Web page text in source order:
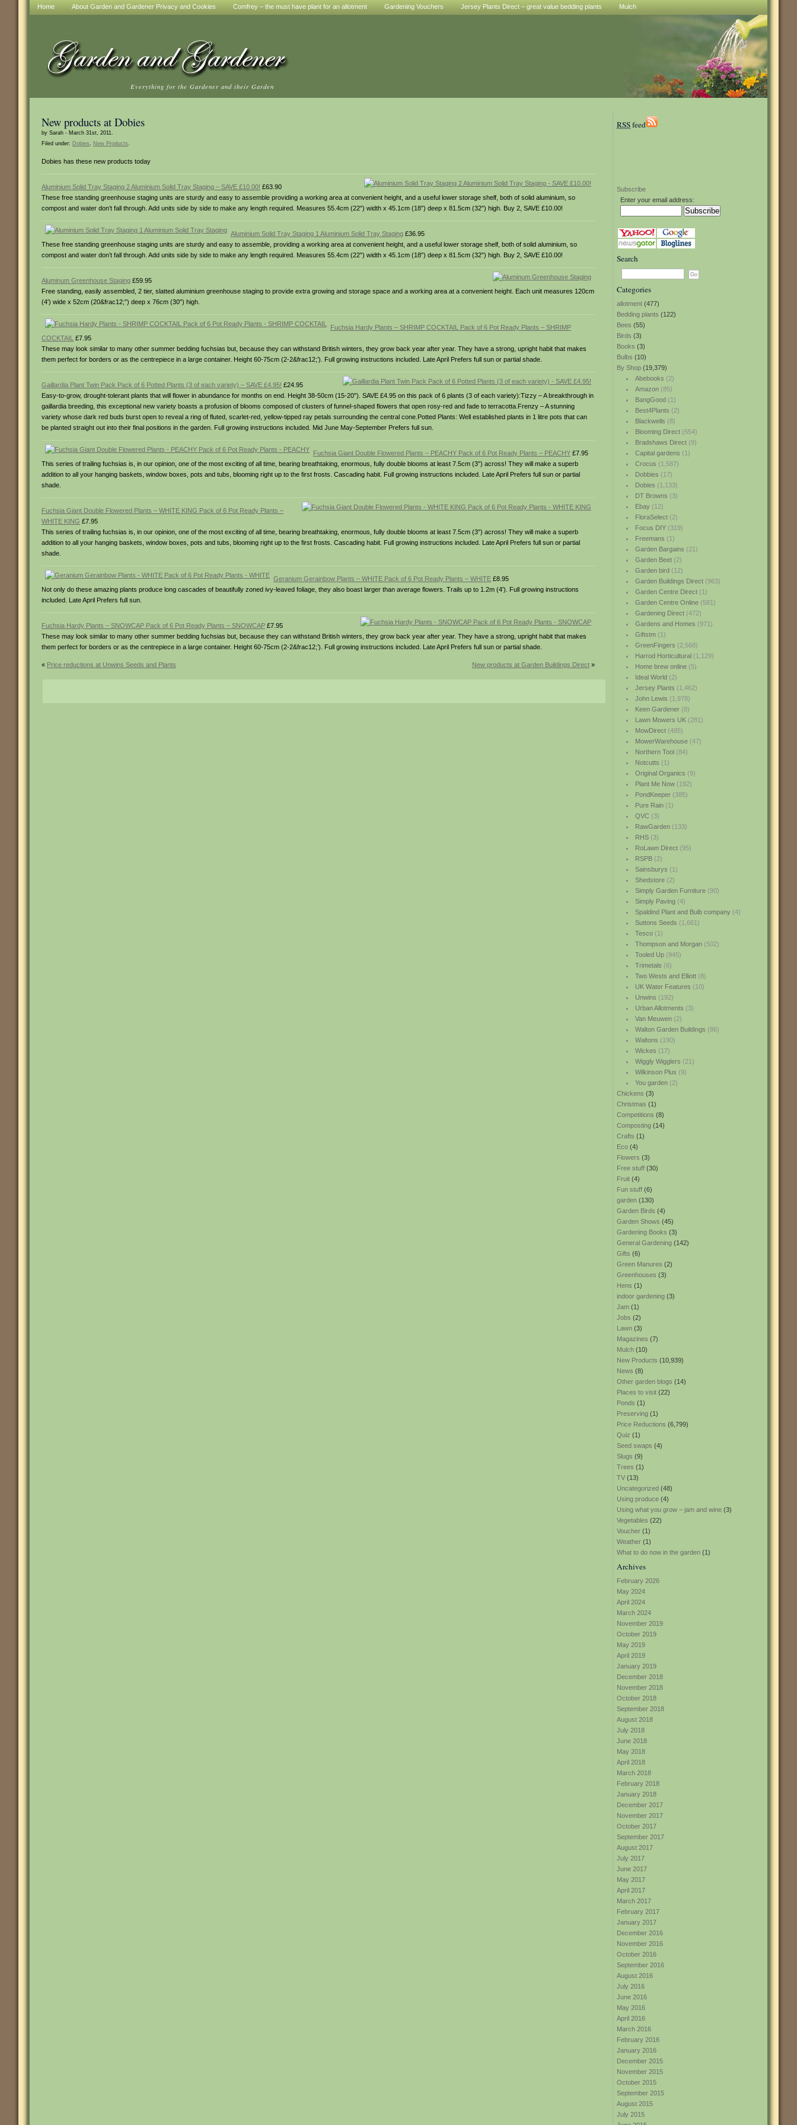
Home About Garden and Gardener Privacy and Cookies Comfrey – the must have plant for an allotment Gardening Vouchers Jersey Plants Direct – great value bedding plants Mulch
Everything for the Gardener and their Garden
RSSfeed
Subscribe
Enter your email address:
Search
Categories
allotment (477)
Bedding plants (122)
Bees (55)
Birds (3)
Books (3)
Bulbs (10)
By Shop (19,379)
Abebooks (2)
Amazon(85)
BangGood(1)
Best4Plants (2)
Blackwells (8)
Blooming Direct(554)
Bradshaws Direct(9)
Capital gardens (1)
Crocus (1,587)
Dobbies (17)
Dobies (1,133)
DT Browns (3)
Ebay(12)
FloraSelect(2)
Focus DIY(319)
Freemans (1)
Garden Bargains (21)
Garden Beet(2)
Garden bird(12)
Garden Buildings Direct(963)
Garden Centre Direct(1)
Garden Centre Online(581)
Gardening Direct(472)
Gardens and Homes (971)
Giftstm(1)
GreenFingers (2,568)
Harrod Horticultural(1,129)
Home brew online(5)
Ideal World(2)
Jersey Plants (1,462)
John Lewis (1,978)
Keen Gardener(8)
Lawn Mowers UK(281)
MowDirect(485)
MowerWarehouse(47)
Northern Tool(84)
Notcutts (1)
Original Organics (9)
Plant Me Now(192)
PondKeeper(385)
Pure Rain(1)
QVC(3)
RawGarden(133)
RHS(3)
RoLawn Direct(95)
RSPB(2)
Sainsburys (1)
Shedstore(2)
Simply Garden Furniture(90)
Simply Paving(4)
Spaldind Plant and Bulb company(4)
Suttons Seeds (1,661)
Tesco(1)
Thompson and Morgan(502)
Tooled Up(945)
Trimetals (6)
Two Wests and Elliott(8)
UK Water Features (10)
Unwins (192)
Urban Allotments (3)
Van Meuwen(2)
Walton Garden Buildings (86)
Waltons (190)
Wickes (17)
Wiggly Wigglers (21)
Wilkinson Plus (9)
You garden(2)
Chickens (3)
Christmas (1)
Competitions (8)
Composting (14)
Crafts (1)
Eco (4)
Flowers (3)
Free stuff (30)
Fruit (4)
Fun stuff (6)
garden (130)
Garden Birds (4)
Garden Shows (45)
Gardening Books (3)
General Gardening (142)
Gifts (6)
Green Manures (2)
Greenhouses (3)
Hens (1)
indoor gardening (3)
Jam (1)
Jobs (2)
Lawn (3)
Magazines (7)
Mulch (10)
New Products (10,939)
News (8)
Other garden blogs (14)
Places to visit (22)
Ponds (1)
Preserving (1)
Price Reductions (6,799)
Quiz (1)
Seed swaps (4)
Slugs (9)
Trees (1)
TV (13)
Uncategorized (48)
Using produce (4)
Using what you grow – jam and wine (3)
Vegetables (22)
Voucher (1)
Weather (1)
What to do now in the garden (1)
Archives
February 2026
May 2024
April 2024
March 2024
November 2019
October 2019
May 2019
April 2019
January 2019
December 2018
November 2018
October 2018
September 2018
August 2018
July 2018
June 2018
May 2018
April 2018
March 2018
February 2018
January 2018
December 2017
November 2017
October 2017
September 2017
August 2017
July 2017
June 2017
May 2017
April 2017
March 2017
February 2017
January 2017
December 2016
November 2016
October 2016
September 2016
August 2016
July 2016
June 2016
May 2016
April 2016
March 2016
February 2016
January 2016
December 2015
November 2015
October 2015
September 2015
August 2015
July 2015
New products at Dobies
by Sarah - March 31st, 2011.
Filed under: Dobies, New Products.
Dobies has these new products today
Aluminium Solid Tray Staging 2 Aluminium Solid Tray Staging – SAVE £10.00! £63.90
These free standing greenhouse staging units are sturdy and easy to assemble providing a working area at convenient height, and a useful lower storage shelf, both of solid aluminium, so
compost and water don’t fall through. Add units side by side to make any length required. Measures 55.4cm (22″) width x 45.1cm (18″) deep x 81.5cm (32″) high. Buy 2, SAVE £10.00!
Aluminium Solid Tray Staging 1 Aluminium Solid Tray Staging £36.95
These free standing greenhouse staging units are sturdy and easy to assemble, providing a working area at convenient height, and a useful lower storage shelf, both of solid aluminium, so
compost and water don’t fall through. Add units side by side to make any length required. Measures 55.4cm (22″) width x 45.1cm (18″) deep x 81.5cm (32″) high. Buy 2, SAVE £10.00!
Aluminum Greenhouse Staging £59.95
Free standing, easily assembled, 2 tier, slatted aluminium greenhouse staging to provide extra growing and storage space and a working area at a convenient height. Each unit measures 120cm
(4′) wide x 52cm (20&frac12;”) deep x 76cm (30″) high.
Fuchsia Hardy Plants – SHRIMP COCKTAIL Pack of 6 Pot Ready Plants – SHRIMP
COCKTAIL £7.95
These may look similar to many other summer bedding fuchsias but, because they can withstand British winters, they grow back year after year. They have a strong, upright habit that makes
them perfect for borders or as the centrepiece in a large container. Height 60-75cm (2-2&frac12;’). Full growing instructions included. Late April Prefers full sun or partial shade.
Gaillardia Plant Twin Pack Pack of 6 Potted Plants (3 of each variety) – SAVE £4.95! £24.95
Easy-to-grow, drought-tolerant plants that will flower in abundance for months on end. Height 38-50cm (15-20″). SAVE £4.95 on this pack of 6 plants (3 of each variety):Tizzy – A breakthrough in
gaillardia breeding, this exceptional new variety boasts a profusion of blooms composed of clusters of funnel-shaped flowers that open rosy-red and fade to terracotta.Frenzy – A stunning
variety whose dark red buds burst open to reveal a ring of fluted, scarlet-red, yellow-tipped ray petals surrounding the central cone.Potted Plants: Well established plants in 1 litre pots that can
be planted straight out into their final positions in the garden. Full growing instructions included. Mid June May-September Prefers full sun.
Fuchsia Giant Double Flowered Plants – PEACHY Pack of 6 Pot Ready Plants – PEACHY £7.95
This series of trailing fuchsias is, in our opinion, one of the most exciting of all time, bearing breathtaking, enormous, fully double blooms at least 7.5cm (3″) across! They will make a superb
addition to all your hanging baskets, window boxes, pots and tubs, blooming right up to the first frosts. Cascading habit. Full growing instructions included. Late April Prefers full sun or partial
shade.
Fuchsia Giant Double Flowered Plants – WHITE KING Pack of 6 Pot Ready Plants –
WHITE KING £7.95
This series of trailing fuchsias is, in our opinion, one of the most exciting of all time, bearing breathtaking, enormous, fully double blooms at least 7.5cm (3″) across! They will make a superb
addition to all your hanging baskets, window boxes, pots and tubs, blooming right up to the first frosts. Cascading habit. Full growing instructions included. Late April Prefers full sun or partial
shade.
Geranium Gerainbow Plants – WHITE Pack of 6 Pot Ready Plants – WHITE £8.95
Not only do these amazing plants produce long cascades of beautifully zoned ivy-leaved foliage, they also boast larger than average flowers. Trails up to 1.2m (4′). Full growing instructions
included. Late April Prefers full sun.
Fuchsia Hardy Plants – SNOWCAP Pack of 6 Pot Ready Plants – SNOWCAP £7.95
These may look similar to many other summer bedding fuchsias but, because they can withstand British winters, they grow back year after year. They have a strong, upright habit that makes
them perfect for borders or as the centrepiece in a large container. Height 60-75cm (2-2&frac12;’). Full growing instructions included. Late April Prefers full sun or partial shade.
« Price reductions at Unwins Seeds and Plants New products at Garden Buildings Direct »